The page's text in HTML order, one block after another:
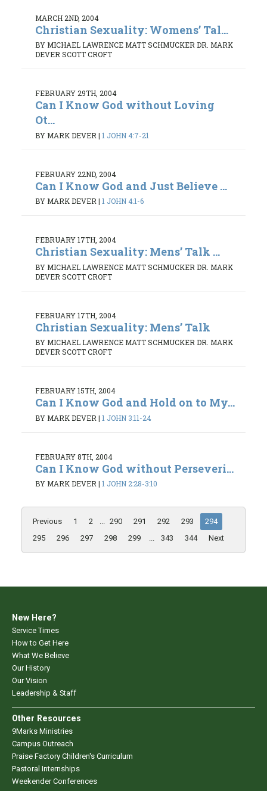
MARCH 2ND, 2004
Christian Sexuality: Womens’ Tal...
BY MICHAEL LAWRENCE MATT SCHMUCKER DR. MARK
DEVER SCOTT CROFT
FEBRUARY 29TH, 2004
Can I Know God without Loving
Ot...
BY MARK DEVER | 1 JOHN 4:7-21
FEBRUARY 22ND, 2004
Can I Know God and Just Believe ...
BY MARK DEVER | 1 JOHN 4:1-6
FEBRUARY 17TH, 2004
Christian Sexuality: Mens’ Talk ...
BY MICHAEL LAWRENCE MATT SCHMUCKER DR. MARK
DEVER SCOTT CROFT
FEBRUARY 17TH, 2004
Christian Sexuality: Mens’ Talk
BY MICHAEL LAWRENCE MATT SCHMUCKER DR. MARK
DEVER SCOTT CROFT
FEBRUARY 15TH, 2004
Can I Know God and Hold on to My...
BY MARK DEVER | 1 JOHN 3:11-24
FEBRUARY 8TH, 2004
Can I Know God without Perseveri...
BY MARK DEVER| 1 JOHN 2:28-3:10
Previous 1 2 ... 290 291 292 293
294
295
296 297 298 299 ... 343 344 Next
New Here?
Service Times
How to Get Here
What We Believe
Our History
Our Vision
Leadership & Staff
Other Resources
9Marks Ministries
Campus Outreach
Praise Factory Children's Curriculum
Pastoral Internships
Weekender Conferences